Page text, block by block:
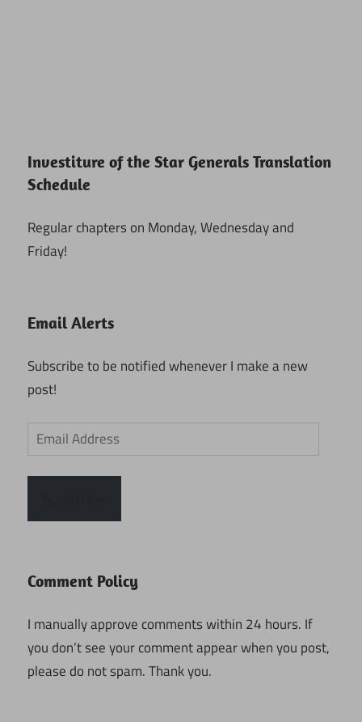
Investiture of the Star Generals Translation
Schedule
Regular chapters on Monday, Wednesday and
Friday!
Email Alerts
Subscribe to be notified whenever I make a new
post!
Email
Address
Comment Policy
I manually approve comments within 24 hours. If
you don’t see your comment appear when you post,
please do not spam. Thank you.